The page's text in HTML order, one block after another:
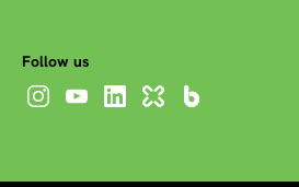
Follow us